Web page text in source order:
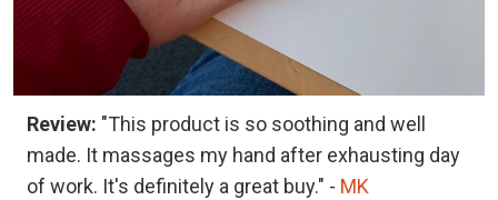
Review: "This product is so soothing and well
made. It massages my hand after exhausting day
of work. It's definitely a great buy." - MK